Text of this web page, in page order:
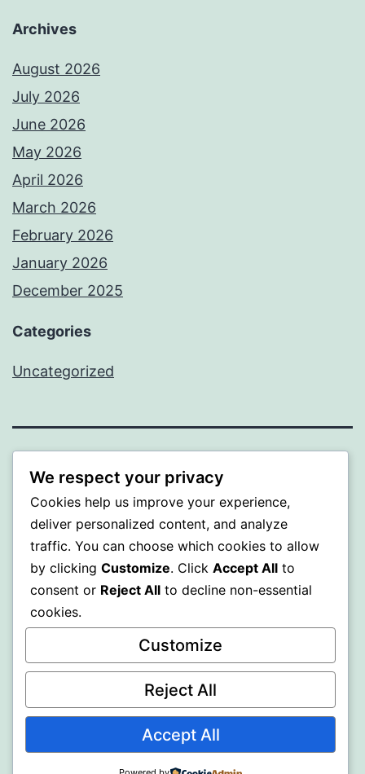
Archives
August 2026
July 2026
June 2026
May 2026
April 2026
March 2026
February 2026
January 2026
December 2025
Categories
Uncategorized
BEDA
Proudly powered byWordPress.
We respect your privacy
Cookies help us improve your experience,
deliver personalized content, and analyze
traffic. You can choose which cookies to allow
by clicking Customize. Click Accept All to
consent or Reject All to decline non-essential
cookies.
Customize
Reject All
Accept All